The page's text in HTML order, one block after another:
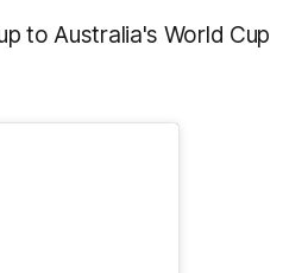
to Australia's World Cup